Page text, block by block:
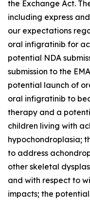
the Exchange Act.
including express
our expectations
oral infigratinib for
potential NDA
submission to the
potential launch of
oral infigratinib to
therapy and a
children living with
hypochondroplasia;
to address
other skeletal
and with respect to
impacts; the